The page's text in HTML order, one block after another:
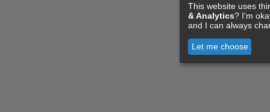
This website uses
& Analytics? I'm
and I can always
Let me choose